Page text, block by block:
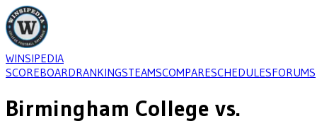
WINSIPEDIA
SCOREBOARDRANKINGSTEAMSCOMPARESCHEDULESFORUMS
Birmingham College vs.